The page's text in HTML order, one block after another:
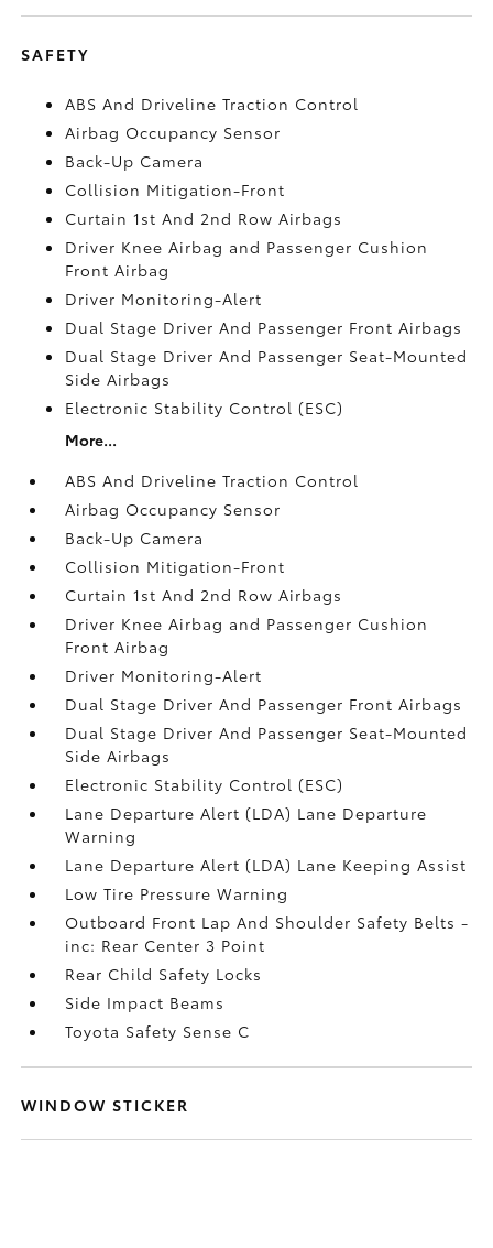
SAFETY
ABS And Driveline Traction Control
Airbag Occupancy Sensor
Back-Up Camera
Collision Mitigation-Front
Curtain 1st And 2nd Row Airbags
Driver Knee Airbag and Passenger Cushion
Front Airbag
Driver Monitoring-Alert
Dual Stage Driver And Passenger Front Airbags
Dual Stage Driver And Passenger Seat-Mounted
Side Airbags
Electronic Stability Control (ESC)
More...
ABS And Driveline Traction Control
Airbag Occupancy Sensor
Back-Up Camera
Collision Mitigation-Front
Curtain 1st And 2nd Row Airbags
Driver Knee Airbag and Passenger Cushion
Front Airbag
Driver Monitoring-Alert
Dual Stage Driver And Passenger Front Airbags
Dual Stage Driver And Passenger Seat-Mounted
Side Airbags
Electronic Stability Control (ESC)
Lane Departure Alert (LDA) Lane Departure
Warning
Lane Departure Alert (LDA) Lane Keeping Assist
Low Tire Pressure Warning
Outboard Front Lap And Shoulder Safety Belts -
inc: Rear Center 3 Point
Rear Child Safety Locks
Side Impact Beams
Toyota Safety Sense C
WINDOW STICKER